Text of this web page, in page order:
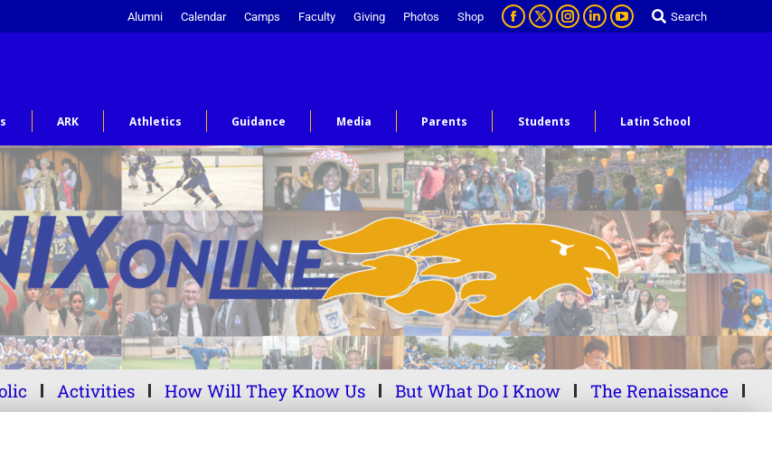
Alumni Calendar Camps Faculty Giving Photos Shop Search
ARK Athletics Guidance Media Parents Students Latin School
Activities How Will They Know Us But What Do I Know The Renaissance